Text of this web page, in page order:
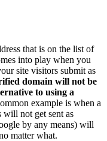
that is on the list of
into play when you
site visitors submit as
domain will not be
to using a
example is when a
will not get sent as
by any means) will
matter what.